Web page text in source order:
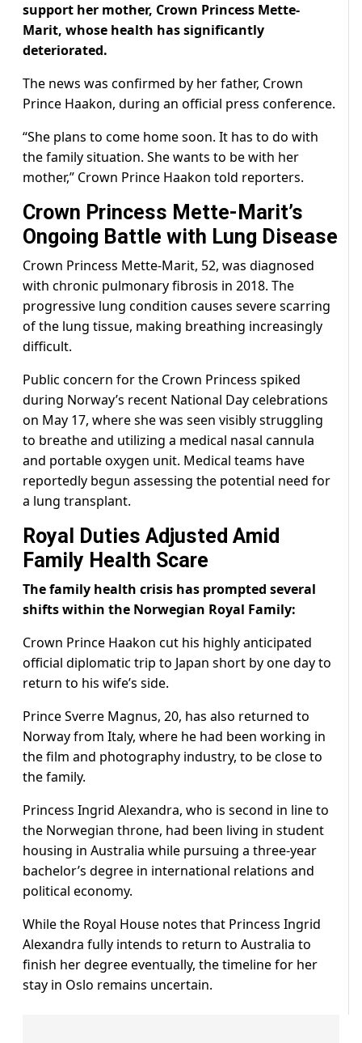
support her mother, Crown Princess Mette-
Marit, whose health has significantly
deteriorated.
The news was confirmed by her father, Crown
Prince Haakon, during an official press conference.
“She plans to come home soon. It has to do with
the family situation. She wants to be with her
mother,” Crown Prince Haakon told reporters.
Crown Princess Mette-Marit’s
Ongoing Battle with Lung Disease
Crown Princess Mette-Marit, 52, was diagnosed
with chronic pulmonary fibrosis in 2018. The
progressive lung condition causes severe scarring
of the lung tissue, making breathing increasingly
difficult.
Public concern for the Crown Princess spiked
during Norway’s recent National Day celebrations
on May 17, where she was seen visibly struggling
to breathe and utilizing a medical nasal cannula
and portable oxygen unit. Medical teams have
reportedly begun assessing the potential need for
a lung transplant.
Royal Duties Adjusted Amid
Family Health Scare
The family health crisis has prompted several
shifts within the Norwegian Royal Family:
Crown Prince Haakon cut his highly anticipated
official diplomatic trip to Japan short by one day to
return to his wife’s side.
Prince Sverre Magnus, 20, has also returned to
Norway from Italy, where he had been working in
the film and photography industry, to be close to
the family.
Princess Ingrid Alexandra, who is second in line to
the Norwegian throne, had been living in student
housing in Australia while pursuing a three-year
bachelor’s degree in international relations and
political economy.
While the Royal House notes that Princess Ingrid
Alexandra fully intends to return to Australia to
finish her degree eventually, the timeline for her
stay in Oslo remains uncertain.